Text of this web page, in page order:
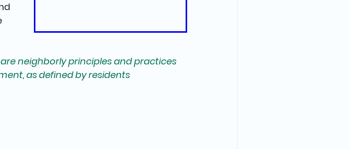
neighborly principles and practices
as defined by residents